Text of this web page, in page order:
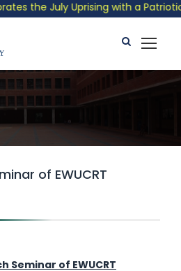
the July Uprising with a
of EWUCRT
Seminar of EWUCRT